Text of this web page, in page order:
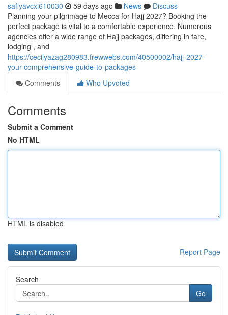
safiyavcxi610030 59 days ago News
Discuss
Planning your pilgrimage to Mecca for Hajj 2027? Booking the
perfect package is vital to a comfortable experience. Numerous
agencies offer a wide range of Hajj packages, differing in fare,
lodging , and
https://cecilyazag280983.frewwebs.com/40500002/hajj-2027-
your-comprehensive-guide-to-packages
Comments
Who Upvoted
Comments
Submit a Comment
No HTML
HTML is disabled
Report Page
Search
Go